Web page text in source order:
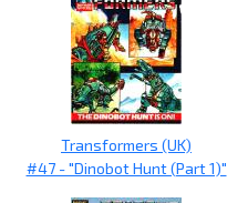
Transformers (UK)
#47 - "Dinobot Hunt (Part 1)"